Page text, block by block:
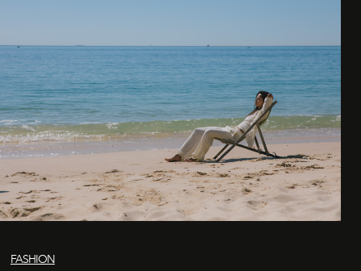
FASHION